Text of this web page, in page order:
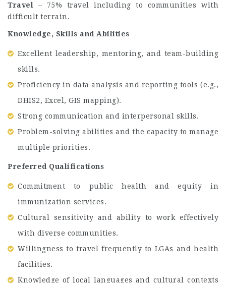
Travel – 75% travel including to communities with
difficult terrain.
Knowledge, Skills and Abilities
Excellent leadership, mentoring, and team-building
skills.
Proficiency in data analysis and reporting tools (e.g.,
DHIS2, Excel, GIS mapping).
Strong communication and interpersonal skills.
Problem-solving abilities and the capacity to manage
multiple priorities.
Preferred Qualifications
Commitment to public health and equity in
immunization services.
Cultural sensitivity and ability to work effectively
with diverse communities.
Willingness to travel frequently to LGAs and health
facilities.
Knowledge of local languages and cultural contexts